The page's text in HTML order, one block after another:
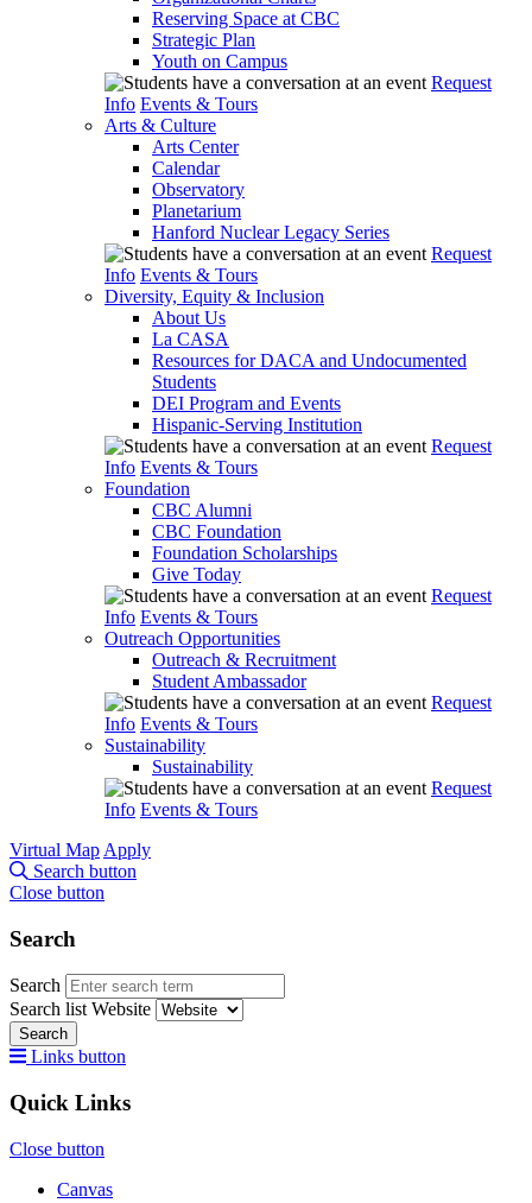
Reserving Space at CBC
Strategic Plan
Youth on Campus
Request
Info Events & Tours
Arts & Culture
Arts Center
Calendar
Observatory
Planetarium
Hanford Nuclear Legacy Series
Request
Info Events & Tours
Diversity, Equity & Inclusion
About Us
La CASA
Resources for DACA and Undocumented
Students
DEI Program and Events
Hispanic-Serving Institution
Request
Info Events & Tours
Foundation
CBC Alumni
CBC Foundation
Foundation Scholarships
Give Today
Request
Info Events & Tours
Outreach Opportunities
Outreach & Recruitment
Student Ambassador
Request
Info Events & Tours
Sustainability
Sustainability
Request
Info Events & Tours
Virtual Map Apply
Search button
Close button
Search
Search
Search list Website
Search
Links button
Quick Links
Close button
Canvas